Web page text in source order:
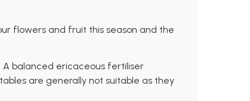
flowers and fruit this season and the
A balanced ericaceous fertiliser
are generally not suitable as they